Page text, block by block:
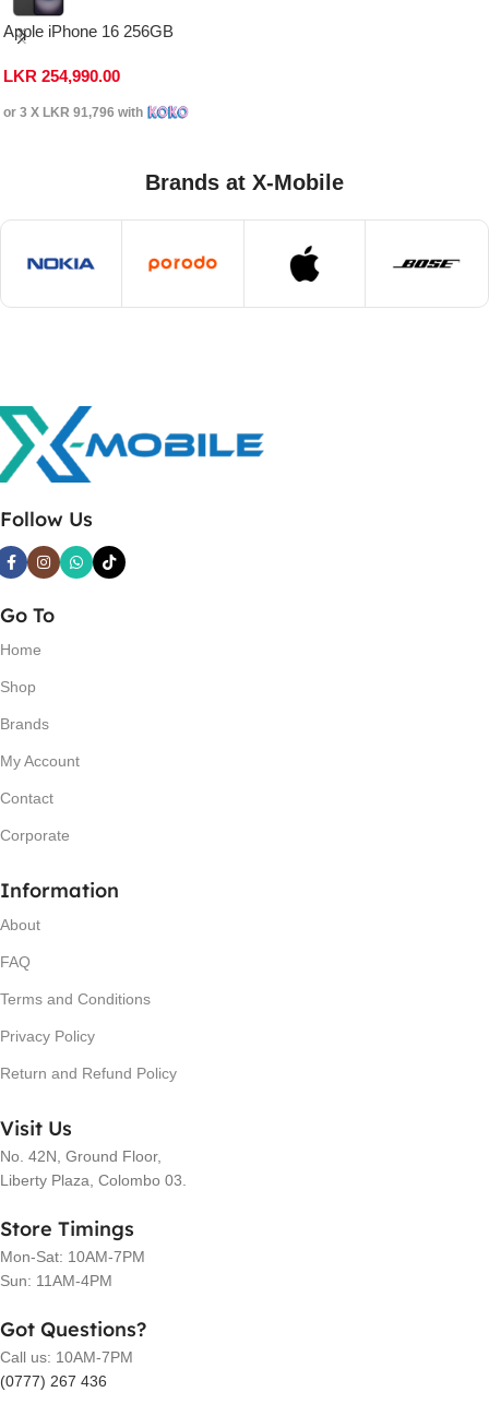
Apple iPhone 16 256GB
LKR 254,990.00
or 3 X LKR 91,796 with
Brands at X-Mobile
Follow Us
Go To
Home
Shop
Brands
My Account
Contact
Corporate
Information
About
FAQ
Terms and Conditions
Privacy Policy
Return and Refund Policy
Visit Us
No. 42N, Ground Floor,
Liberty Plaza, Colombo 03.
Store Timings
Mon-Sat: 10AM-7PM
Sun: 11AM-4PM
Got Questions?
Call us: 10AM-7PM
(0777) 267 436